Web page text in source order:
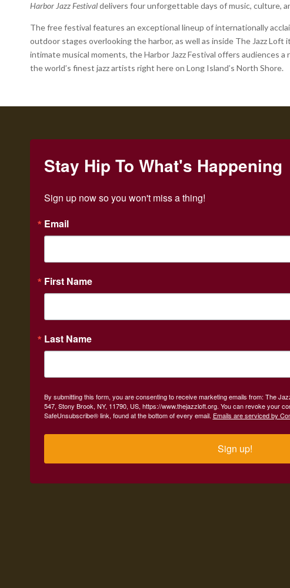
Harbor Jazz Festivaldelivers four unforgettable days of music, culture,
The free festival features an exceptional lineup of internationally
outdoor stages overlooking the harbor, as well as inside The Jazz Loft
intimate musical moments, the Harbor Jazz Festival offers audiences
the world’s finest jazz artists right here on Long Island’s North Shore.
Stay Hip To What's Happening
Sign up now so you won't miss a thing!
Email
First Name
Last Name
By submitting this form, you are consenting to receive marketing emails from: The
547, Stony Brook, NY, 11790, US, https://www.thejazzloft.org. You can revoke your
SafeUnsubscribe® link, found at the bottom of every email. Emails are serviced by
Sign up!